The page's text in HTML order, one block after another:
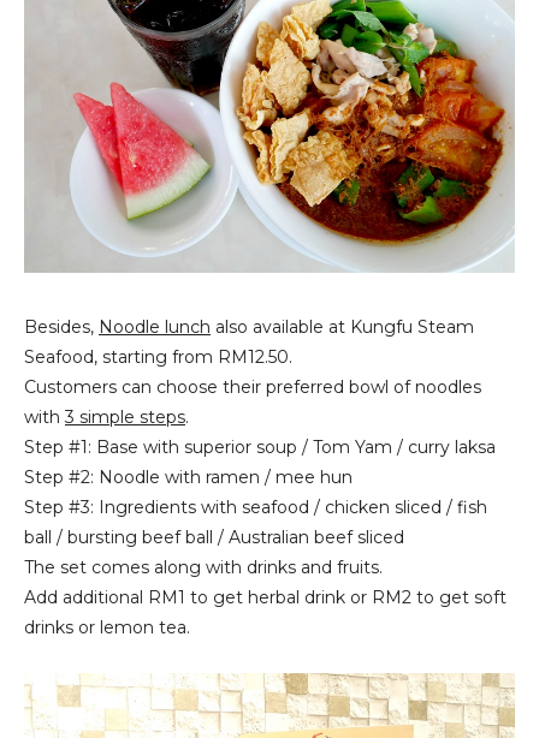
Besides, Noodle lunch also available at Kungfu Steam
Seafood, starting from RM12.50.
Customers can choose their preferred bowl of noodles
with3 simple steps.
Step #1: Base with superior soup / Tom Yam / curry laksa
Step #2: Noodle with ramen / mee hun
Step #3: Ingredients with seafood / chicken sliced / fish
ball / bursting beef ball / Australian beef sliced
The set comes along with drinks and fruits.
Add additional RM1 to get herbal drink or RM2 to get soft
drinks or lemon tea.